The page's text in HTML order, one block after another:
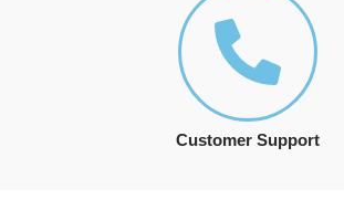
Customer Support